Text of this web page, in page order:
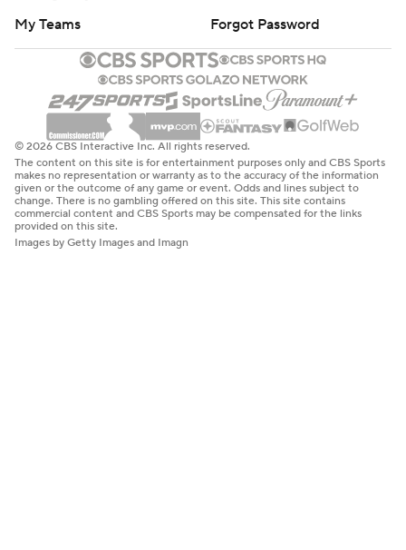
My Teams
Forgot Password
© 2026 CBS Interactive Inc. All rights reserved.
The content on this site is for entertainment purposes only and CBS Sports
makes no representation or warranty as to the accuracy of the information
given or the outcome of any game or event. Odds and lines subject to
change. There is no gambling offered on this site. This site contains
commercial content and CBS Sports may be compensated for the links
provided on this site.
Images by Getty Images and Imagn